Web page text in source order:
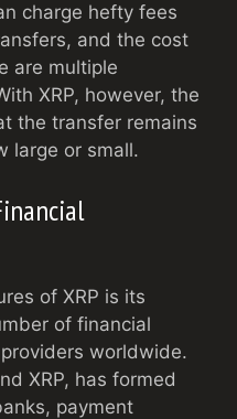
charge hefty fees
and the cost
are multiple
XRP, however, the
the transfer remains
large or small.
of XRP is its
of financial
worldwide.
XRP, has formed
payment